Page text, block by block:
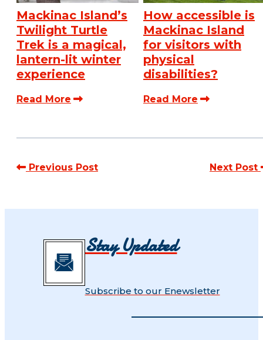
Mackinac Island’s
Twilight Turtle
Trek is a magical,
lantern-lit winter
experience
Read More
How accessible is
Mackinac Island
for visitors with
physical
disabilities?
Read More
Previous Post Next Post
Stay Updated
Subscribe to our Enewsletter